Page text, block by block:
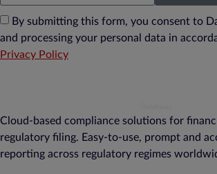
By submitting this form, you consent to
and processing your personal data in
Privacy Policy
Cloud-based compliance solutions for
regulatory filing. Easy-to-use, prompt and
reporting across regulatory regimes